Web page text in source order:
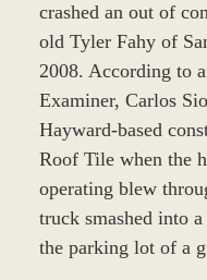
crashed an out of
old Tyler Fahy of
2008. According to
Examiner, Carlos
Hayward-based
Roof Tile when the
operating blew
truck smashed into
the parking lot of a